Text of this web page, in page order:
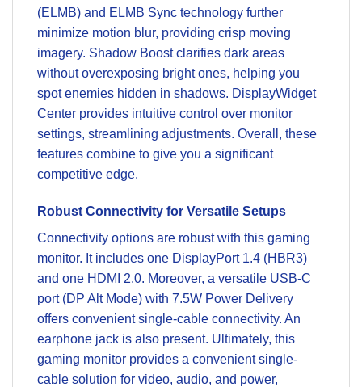
(ELMB) and ELMB Sync technology further
minimize motion blur, providing crisp moving
imagery. Shadow Boost clarifies dark areas
without overexposing bright ones, helping you
spot enemies hidden in shadows. DisplayWidget
Center provides intuitive control over monitor
settings, streamlining adjustments. Overall, these
features combine to give you a significant
competitive edge.
Robust Connectivity for Versatile Setups
Connectivity options are robust with this gaming
monitor. It includes one DisplayPort 1.4 (HBR3)
and one HDMI 2.0. Moreover, a versatile USB-C
port (DP Alt Mode) with 7.5W Power Delivery
offers convenient single-cable connectivity. An
earphone jack is also present. Ultimately, this
gaming monitor provides a convenient single-
cable solution for video, audio, and power,